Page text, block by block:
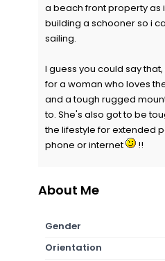
a beach front property as
building a schooner so i
sailing.
I guess you could say
for a woman who loves
and a tough rugged
to. She's also got to be
the lifestyle for extended
phone or internet
!!
About Me
Gender
Orientation